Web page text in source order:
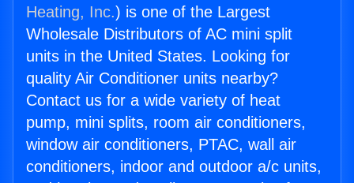
Heating, Inc.) is one of the Largest
Wholesale Distributors of AC mini split
units in the United States. Looking for
quality Air Conditioner units nearby?
Contact us for a wide variety of heat
pump, mini splits, room air conditioners,
window air conditioners, PTAC, wall air
conditioners, indoor and outdoor a/c units,